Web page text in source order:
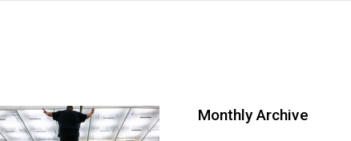
Monthly Archive